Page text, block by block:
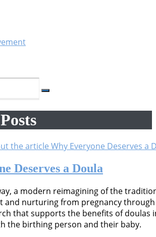
Deserves a Doula
a modern reimagining of the
and nurturing from pregnancy
that supports the benefits of
the birthing person and their baby.